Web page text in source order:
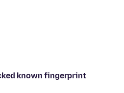
known fingerprint